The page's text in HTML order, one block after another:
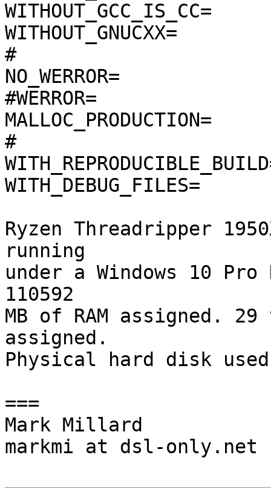
WITHOUT_GCC_IS_CC=
WITHOUT_GNUCXX=
#
NO_WERROR=
#WERROR=
MALLOC_PRODUCTION=
#
WITH_DEBUG_FILES=
Ryzen Threadripper
running
under a Windows 10
110592
MB of RAM assigned.
assigned.
Physical hard disk
===
Mark Millard
markmi at dsl-only.net